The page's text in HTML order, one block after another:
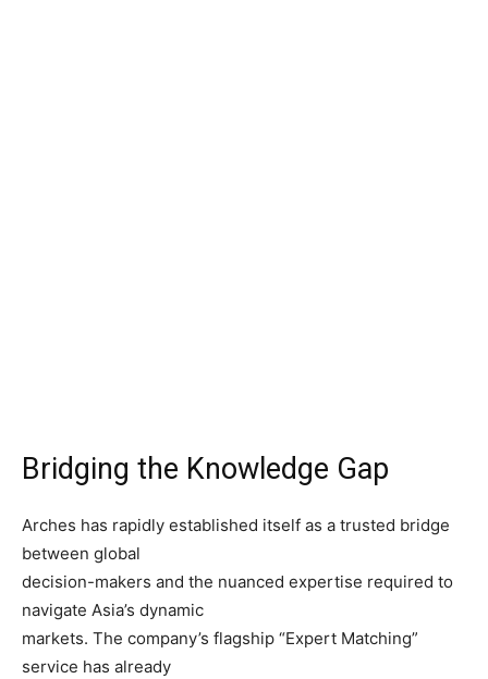
Bridging the Knowledge Gap
Arches has rapidly established itself as a trusted bridge
between global
decision-makers and the nuanced expertise required to
navigate Asia’s dynamic
markets. The company’s flagship “Expert Matching”
service has already